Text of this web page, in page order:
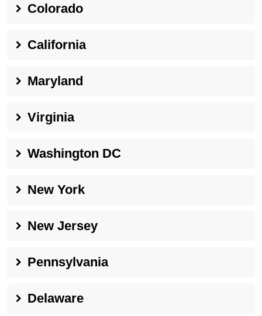
Colorado
California
Maryland
Virginia
Washington DC
New York
New Jersey
Pennsylvania
Delaware